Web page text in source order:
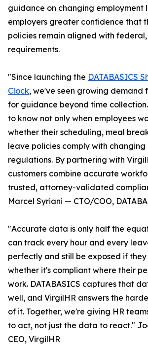
guidance on changing employment
employers greater confidence that
policies remain aligned with
requirements.
"Since launching the DATABASICS
Clock, we've seen growing demand
for guidance beyond time
to know not only when employees
whether their scheduling, meal
leave policies comply with
regulations. By partnering with
customers combine accurate
trusted, attorney-validated
Marcel Syriani — CTO/COO,
"Accurate data is only half the
can track every hour and every
perfectly and still be exposed if
whether it's compliant where their
work. DATABASICS captures that
well, and VirgilHR answers the
of it. Together, we're giving HR
to act, not just the data to react."
CEO, VirgilHR